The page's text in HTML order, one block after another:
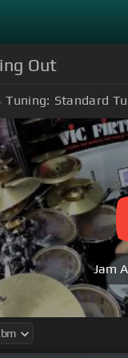
Out
Tuning: Standard
Jam